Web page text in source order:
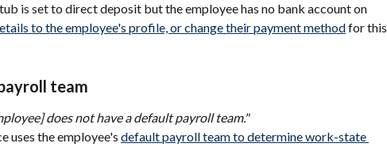
is set to direct deposit but the employee has no bank account on
to the employee's profile, or change their payment method for this
team
does not have a default payroll team."
uses the employee's default payroll team to determine work-state